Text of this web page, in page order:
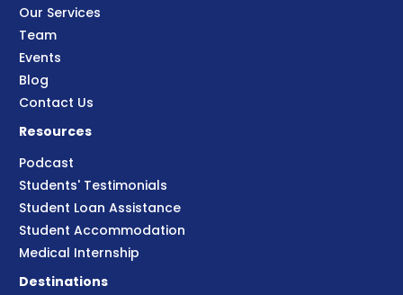
Our Services
Team
Events
Blog
Contact Us
Resources
Podcast
Students' Testimonials
Student Loan Assistance
Student Accommodation
Medical Internship
Destinations